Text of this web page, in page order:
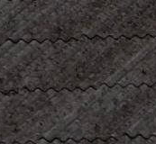
Warehouse